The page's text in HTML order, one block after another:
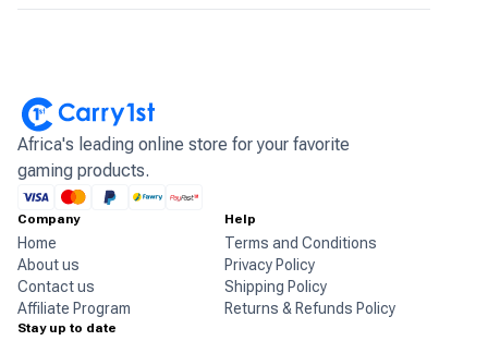
Africa's leading online store for your favorite
gaming products.
Company
Home
About us
Contact us
Affiliate Program
Help
Terms and Conditions
Privacy Policy
Shipping Policy
Returns & Refunds Policy
Stay up to date